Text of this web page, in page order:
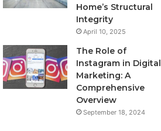
Home’s Structural
Integrity
April 10, 2025
The Role of
Instagram in Digital
Marketing: A
Comprehensive
Overview
September 18, 2024